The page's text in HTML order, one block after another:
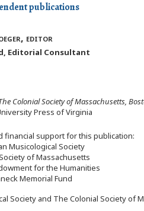
publications
editor
Editorial Consultant
Colonial Society of Massachusetts,
Press of Virginia
support for this publication:
Musicological Society
of Massachusetts
for the Humanities
Memorial Fund
Society and The Colonial Society of